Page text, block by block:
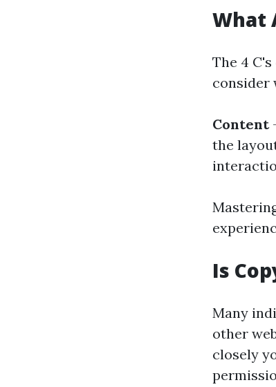
What
The 4
consider
Content
the
Is
Many
other
closely